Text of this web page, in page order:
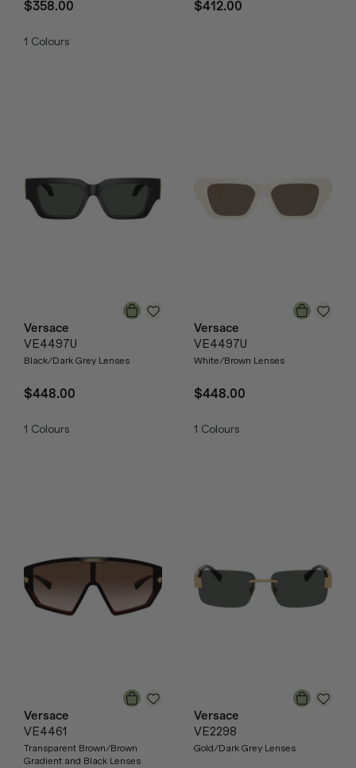
$358.00
1 Colours
$412.00
Versace
VE4497U
Black/Dark Grey Lenses
$448.00
1 Colours
Versace
VE4497U
White/Brown Lenses
$448.00
1 Colours
Versace
VE4461
Transparent Brown/Brown
Gradient and Black Lenses
Versace
VE2298
Gold/Dark Grey Lenses